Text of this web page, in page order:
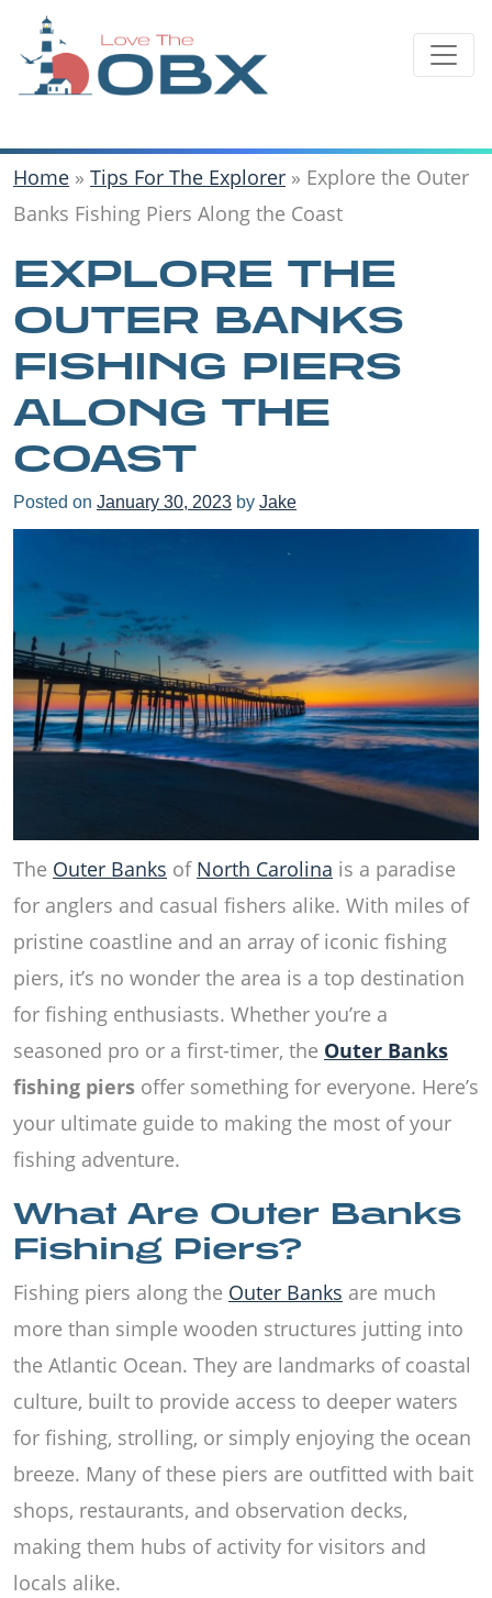
content
Home » Tips For The Explorer » Explore the Outer
Banks Fishing Piers Along the Coast
EXPLORE THE
OUTER BANKS
FISHING PIERS
ALONG THE
COAST
Posted on January 30, 2023 by Jake
The Outer Banks of North Carolina is a paradise
for anglers and casual fishers alike. With miles of
pristine coastline and an array of iconic fishing
piers, it’s no wonder the area is a top destination
for fishing enthusiasts. Whether you’re a
seasoned pro or a first-timer, the Outer Banks
fishing piers offer something for everyone. Here’s
your ultimate guide to making the most of your
fishing adventure.
What Are Outer Banks
Fishing Piers?
Fishing piers along the Outer Banks are much
more than simple wooden structures jutting into
the Atlantic Ocean. They are landmarks of coastal
culture, built to provide access to deeper waters
for fishing, strolling, or simply enjoying the ocean
breeze. Many of these piers are outfitted with bait
shops, restaurants, and observation decks,
making them hubs of activity for visitors and
locals alike.